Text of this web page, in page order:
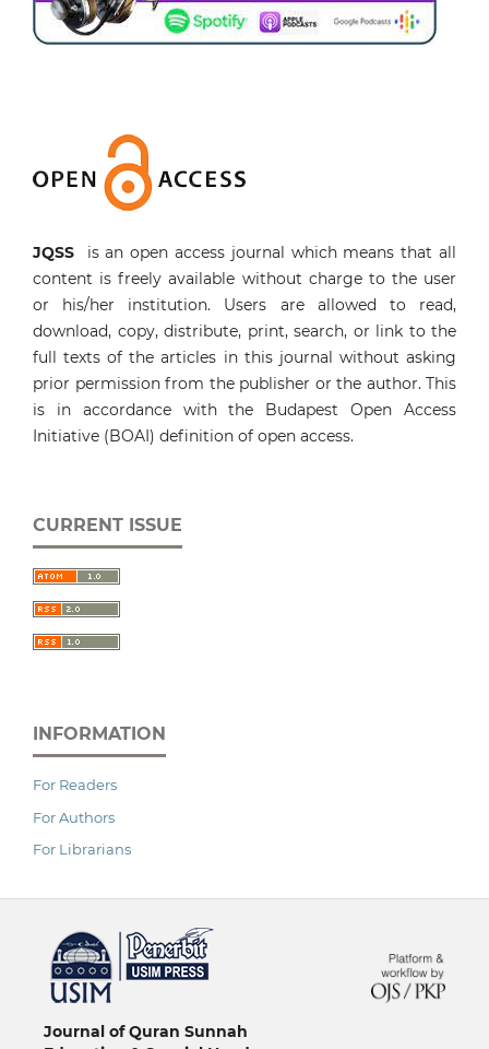
JQSS is an open access journal which means that all
content is freely available without charge to the user
or his/her institution. Users are allowed to read,
download, copy, distribute, print, search, or link to the
full texts of the articles in this journal without asking
prior permission from the publisher or the author. This
is in accordance with the Budapest Open Access
Initiative (BOAI) definition of open access.
CURRENT ISSUE
INFORMATION
For Readers
For Authors
For Librarians
Journal of Quran Sunnah